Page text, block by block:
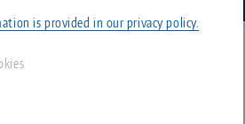
is provided in our privacy policy.